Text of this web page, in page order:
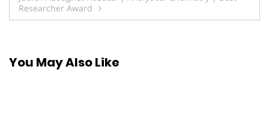
Researcher Award
You May Also Like